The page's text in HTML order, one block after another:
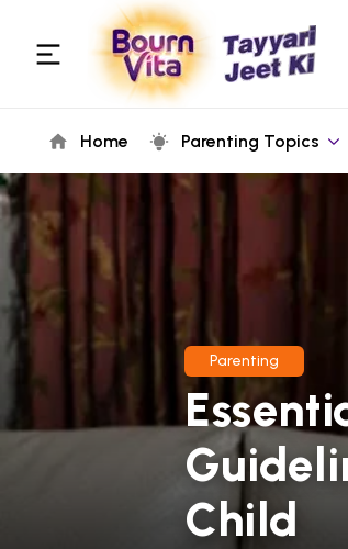
Home Parenting Topics
Parenting
Child